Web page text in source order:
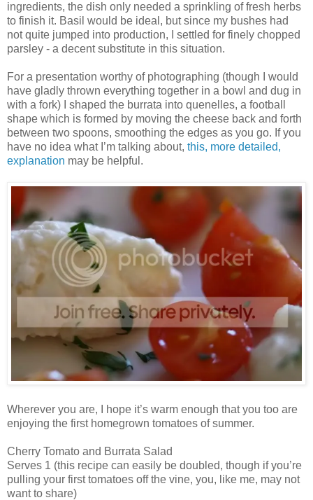
ingredients, the dish only needed a sprinkling of fresh herbs
to finish it. Basil would be ideal, but since my bushes had
not quite jumped into production, I settled for finely chopped
parsley - a decent substitute in this situation.
For a presentation worthy of photographing (though I would
have gladly thrown everything together in a bowl and dug in
with a fork) I shaped the burrata into quenelles, a football
shape which is formed by moving the cheese back and forth
between two spoons, smoothing the edges as you go. If you
have no idea what I’m talking about, this, more detailed,
explanation may be helpful.
Wherever you are, I hope it’s warm enough that you too are
enjoying the first homegrown tomatoes of summer.
Cherry Tomato and Burrata Salad
Serves 1 (this recipe can easily be doubled, though if you’re
pulling your first tomatoes off the vine, you, like me, may not
want to share)